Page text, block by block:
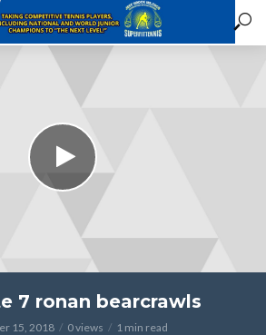
7 ronan bearcrawls
15, 2018 0 views 1 min read